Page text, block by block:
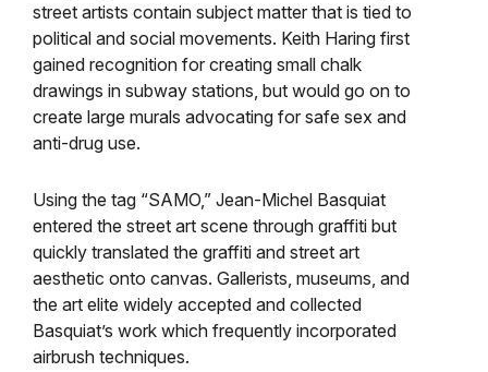
street artists contain subject matter that is tied to
political and social movements. Keith Haring first
gained recognition for creating small chalk
drawings in subway stations, but would go on to
create large murals advocating for safe sex and
anti-drug use.
Using the tag “SAMO,” Jean-Michel Basquiat
entered the street art scene through graffiti but
quickly translated the graffiti and street art
aesthetic onto canvas. Gallerists, museums, and
the art elite widely accepted and collected
Basquiat’s work which frequently incorporated
airbrush techniques.